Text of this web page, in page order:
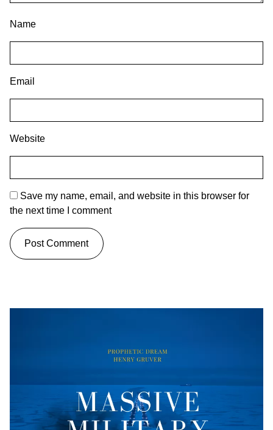
Name
Email
Website
Save my name, email, and website in this browser for
the next time I comment